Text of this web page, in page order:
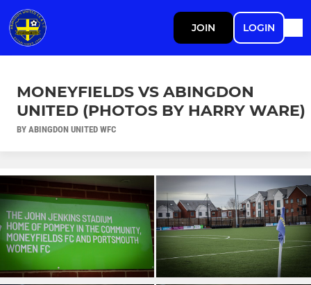
JOIN LOGIN
MONEYFIELDS VS ABINGDON
UNITED (PHOTOS BY HARRY WARE)
BY ABINGDON UNITED WFC